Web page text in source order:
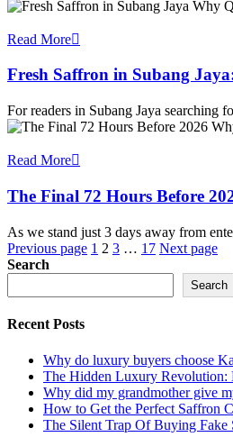
Read More
Fresh Saffron in Subang
For readers in Subang Jaya
Read More
The Final 72 Hours Before
As we stand just 3 days away from
Posts
pagination
Previous page 1 2 3 … 17 Next page
Search
Search
Recent Posts
Why do luxury buyers choose
The Hidden Luxury Revolution:
Why did my grandmother give
How to Get the Perfect Saffron
The Silent Trap Of Buying